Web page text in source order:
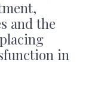
and the
in